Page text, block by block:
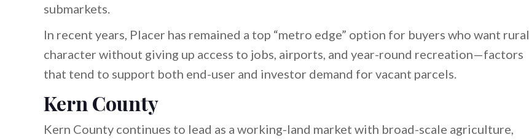
submarkets.
In recent years, Placer has remained a top “metro edge” option for buyers who want rural
character without giving up access to jobs, airports, and year-round recreation—factors
that tend to support both end-user and investor demand for vacant parcels.
Kern County
Kern County continues to lead as a working-land market with broad-scale agriculture,